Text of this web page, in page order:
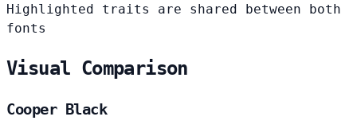
Highlighted traits are shared between both
fonts
Visual Comparison
Cooper Black